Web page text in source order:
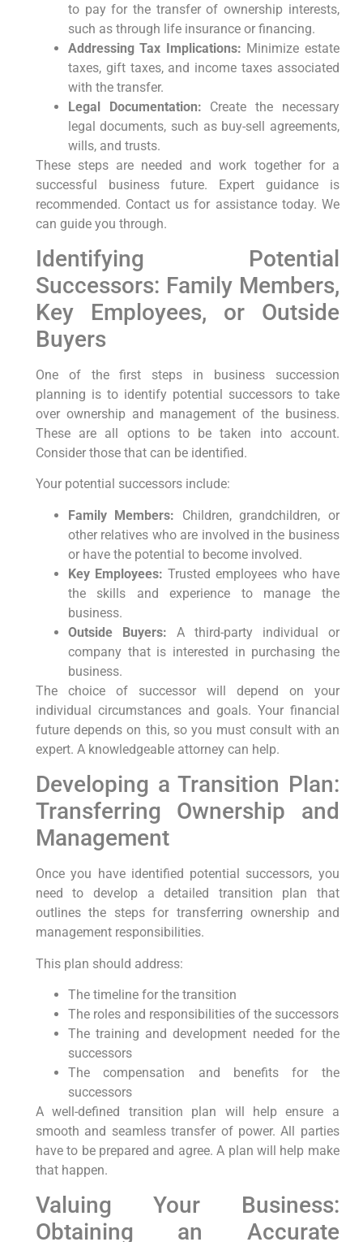
to pay for the transfer of ownership interests,
such as through life insurance or financing.
Addressing Tax Implications: Minimize estate
taxes, gift taxes, and income taxes associated
with the transfer.
Legal Documentation: Create the necessary
legal documents, such as buy-sell agreements,
wills, and trusts.
These steps are needed and work together for a
successful business future. Expert guidance is
recommended. Contact us for assistance today. We
can guide you through.
Identifying Potential
Successors: Family Members,
Key Employees, or Outside
Buyers
One of the first steps in business succession
planning is to identify potential successors to take
over ownership and management of the business.
These are all options to be taken into account.
Consider those that can be identified.
Your potential successors include:
Family Members: Children, grandchildren, or
other relatives who are involved in the business
or have the potential to become involved.
Key Employees: Trusted employees who have
the skills and experience to manage the
business.
Outside Buyers: A third-party individual or
company that is interested in purchasing the
business.
The choice of successor will depend on your
individual circumstances and goals. Your financial
future depends on this, so you must consult with an
expert. A knowledgeable attorney can help.
Developing a Transition Plan:
Transferring Ownership and
Management
Once you have identified potential successors, you
need to develop a detailed transition plan that
outlines the steps for transferring ownership and
management responsibilities.
This plan should address:
The timeline for the transition
The roles and responsibilities of the successors
The training and development needed for the
successors
The compensation and benefits for the
successors
A well-defined transition plan will help ensure a
smooth and seamless transfer of power. All parties
have to be prepared and agree. A plan will help make
that happen.
Valuing Your Business:
Obtaining an Accurate